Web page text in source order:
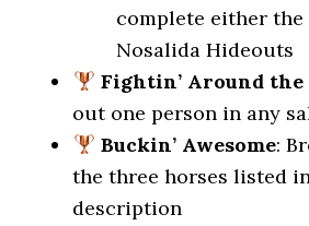
complete either
Nosalida Hideouts
Fightin’ Around
out one person in any
Buckin’ Awesome:
the three horses listed
description